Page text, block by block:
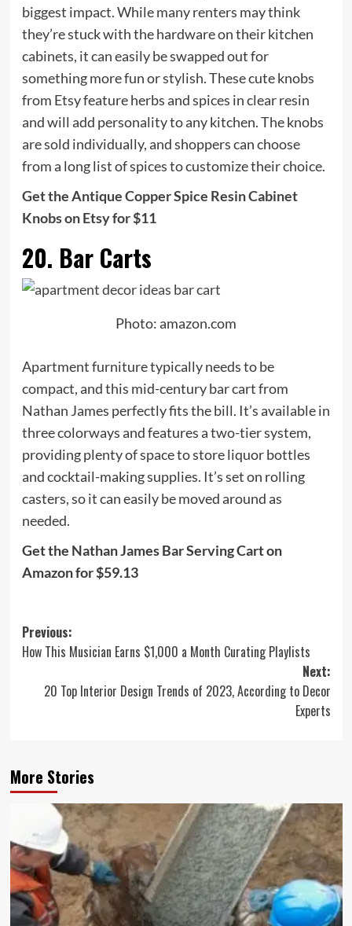
biggest impact. While many renters may think
they’re stuck with the hardware on their kitchen
cabinets, it can easily be swapped out for
something more fun or stylish. These cute knobs
from Etsy feature herbs and spices in clear resin
and will add personality to any kitchen. The knobs
are sold individually, and shoppers can choose
from a long list of spices to customize their choice.
Get the Antique Copper Spice Resin Cabinet
Knobs on Etsy for $11
20. Bar Carts
Photo: amazon.com
Apartment furniture typically needs to be
compact, and this mid-century bar cart from
Nathan James perfectly fits the bill. It’s available in
three colorways and features a two-tier system,
providing plenty of space to store liquor bottles
and cocktail-making supplies. It’s set on rolling
casters, so it can easily be moved around as
needed.
Get the Nathan James Bar Serving Cart on
Amazon for $59.13
Post
navigation
Previous:
How This Musician Earns $1,000 a Month Curating Playlists
Next:
20 Top Interior Design Trends of 2023, According to Decor
Experts
More Stories